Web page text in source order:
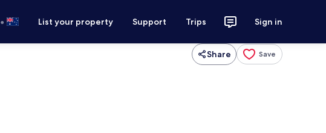
• List your property Support Trips Sign in
Share Save